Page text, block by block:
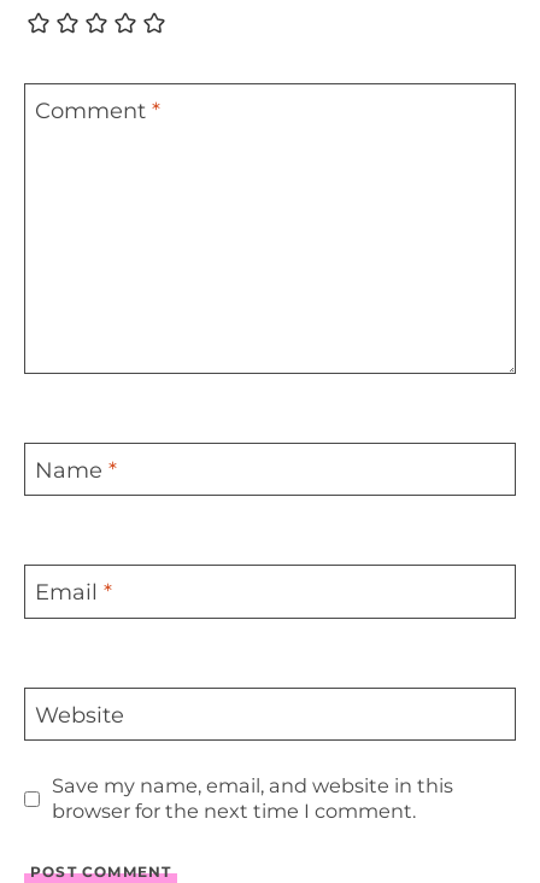
Comment *
Name *
Email *
Website
Save my name, email, and website in this
browser for the next time I comment.